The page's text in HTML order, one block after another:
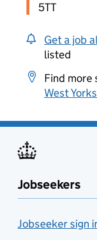
5TT
Get a job
listed
Find more
West
Jobseekers
Jobseeker sign